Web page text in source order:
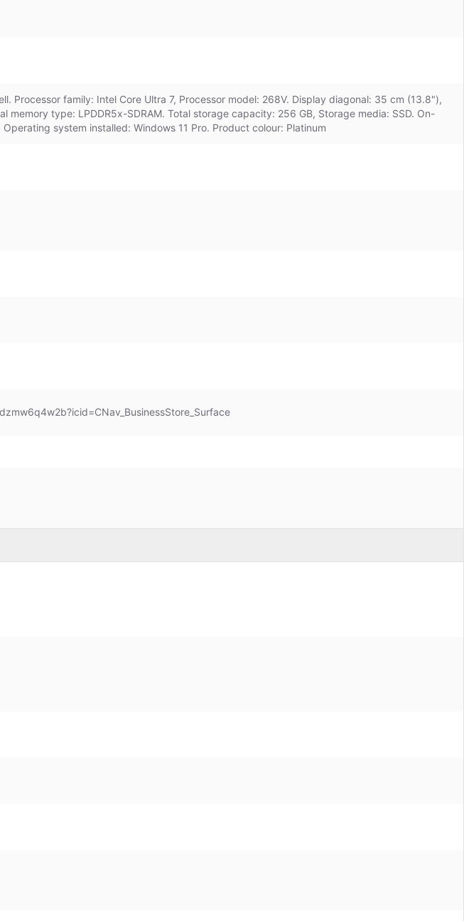
family: Intel Core Ultra 7, Processor model: 268V. Display diagonal: 35 cm (13.8"),
type: LPDDR5x-SDRAM. Total storage capacity: 256 GB, Storage media: SSD. On-
system installed: Windows 11 Pro. Product colour: Platinum